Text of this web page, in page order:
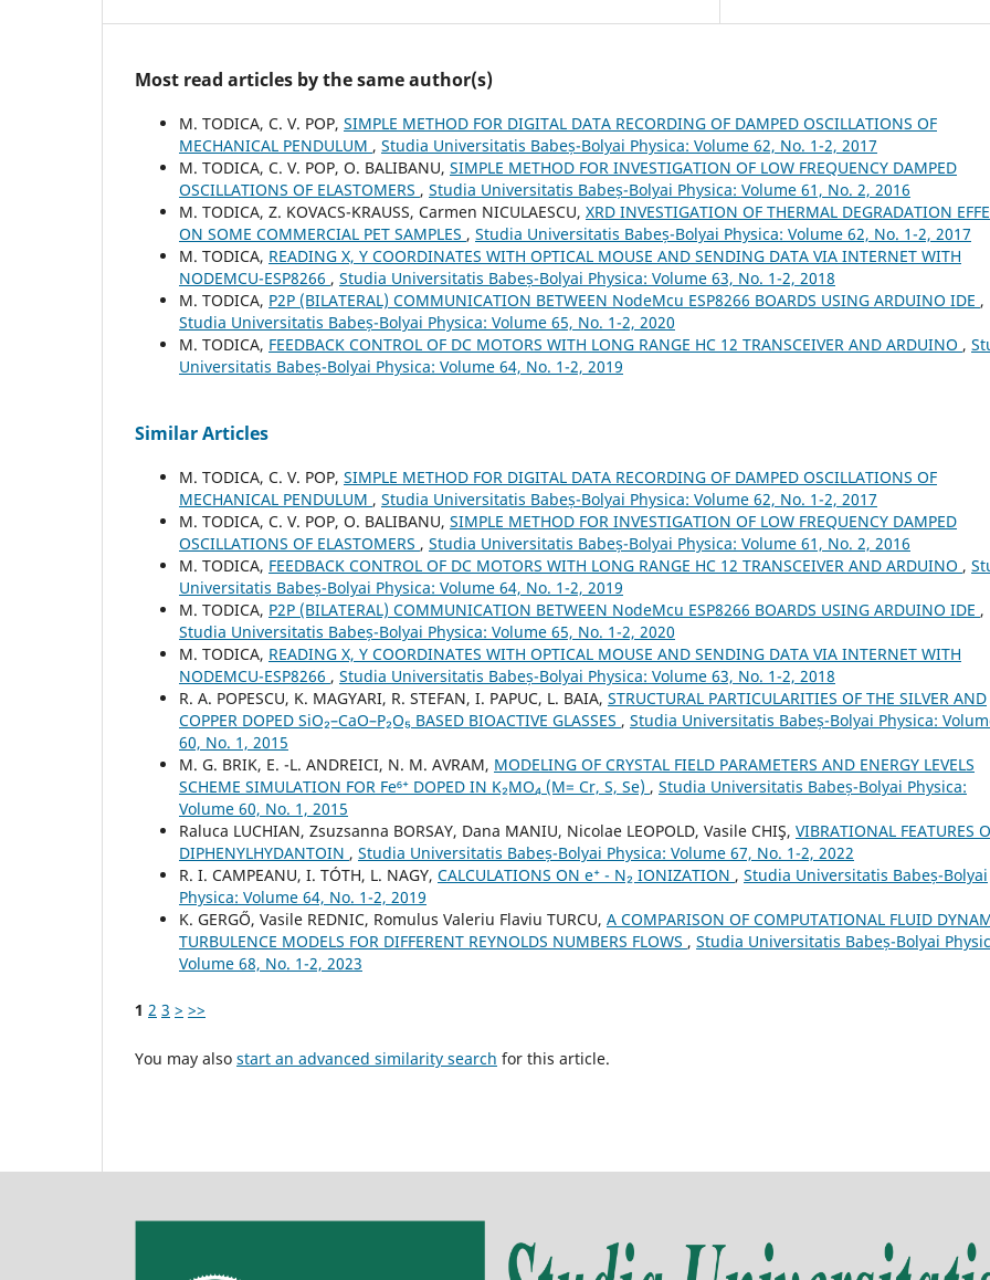
Most read articles by the same author(s)
M. TODICA, C. V. POP, SIMPLE METHOD FOR DIGITAL DATA RECORDING OF DAMPED OSCILLATIONS OF
MECHANICAL PENDULUM , Studia Universitatis Babeș-Bolyai Physica: Volume 62, No. 1-2, 2017
M. TODICA, C. V. POP, O. BALIBANU, SIMPLE METHOD FOR INVESTIGATION OF LOW FREQUENCY DAMPED
OSCILLATIONS OF ELASTOMERS , Studia Universitatis Babeș-Bolyai Physica: Volume 61, No. 2, 2016
M. TODICA, Z. KOVACS-KRAUSS, Carmen NICULAESCU, XRD INVESTIGATION OF THERMAL DEGRADATION
ON SOME COMMERCIAL PET SAMPLES , Studia Universitatis Babeș-Bolyai Physica: Volume 62, No. 1-2, 2017
M. TODICA, READING X, Y COORDINATES WITH OPTICAL MOUSE AND SENDING DATA VIA INTERNET WITH
NODEMCU-ESP8266 , Studia Universitatis Babeș-Bolyai Physica: Volume 63, No. 1-2, 2018
M. TODICA, P2P (BILATERAL) COMMUNICATION BETWEEN NodeMcu ESP8266 BOARDS USING ARDUINO IDE ,
Studia Universitatis Babeș-Bolyai Physica: Volume 65, No. 1-2, 2020
M. TODICA, FEEDBACK CONTROL OF DC MOTORS WITH LONG RANGE HC 12 TRANSCEIVER AND ARDUINO ,
Universitatis Babeș-Bolyai Physica: Volume 64, No. 1-2, 2019
Similar Articles
M. TODICA, C. V. POP, SIMPLE METHOD FOR DIGITAL DATA RECORDING OF DAMPED OSCILLATIONS OF
MECHANICAL PENDULUM , Studia Universitatis Babeș-Bolyai Physica: Volume 62, No. 1-2, 2017
M. TODICA, C. V. POP, O. BALIBANU, SIMPLE METHOD FOR INVESTIGATION OF LOW FREQUENCY DAMPED
OSCILLATIONS OF ELASTOMERS , Studia Universitatis Babeș-Bolyai Physica: Volume 61, No. 2, 2016
M. TODICA, FEEDBACK CONTROL OF DC MOTORS WITH LONG RANGE HC 12 TRANSCEIVER AND ARDUINO ,
Universitatis Babeș-Bolyai Physica: Volume 64, No. 1-2, 2019
M. TODICA, P2P (BILATERAL) COMMUNICATION BETWEEN NodeMcu ESP8266 BOARDS USING ARDUINO IDE ,
Studia Universitatis Babeș-Bolyai Physica: Volume 65, No. 1-2, 2020
M. TODICA, READING X, Y COORDINATES WITH OPTICAL MOUSE AND SENDING DATA VIA INTERNET WITH
NODEMCU-ESP8266 , Studia Universitatis Babeș-Bolyai Physica: Volume 63, No. 1-2, 2018
R. A. POPESCU, K. MAGYARI, R. STEFAN, I. PAPUC, L. BAIA, STRUCTURAL PARTICULARITIES OF THE SILVER AND
COPPER DOPED SiO₂–CaO–P₂O₅ BASED BIOACTIVE GLASSES , Studia Universitatis Babeș-Bolyai Physica:
60, No. 1, 2015
M. G. BRIK, E. -L. ANDREICI, N. M. AVRAM, MODELING OF CRYSTAL FIELD PARAMETERS AND ENERGY LEVELS
SCHEME SIMULATION FOR Fe⁶⁺ DOPED IN K₂MO₄ (M= Cr, S, Se) , Studia Universitatis Babeș-Bolyai Physica:
Volume 60, No. 1, 2015
Raluca LUCHIAN, Zsuzsanna BORSAY, Dana MANIU, Nicolae LEOPOLD, Vasile CHIŞ, VIBRATIONAL FEATURES
DIPHENYLHYDANTOIN , Studia Universitatis Babeș-Bolyai Physica: Volume 67, No. 1-2, 2022
R. I. CAMPEANU, I. TÓTH, L. NAGY, CALCULATIONS ON e⁺ - N₂ IONIZATION , Studia Universitatis Babeș-Bolyai
Physica: Volume 64, No. 1-2, 2019
K. GERGŐ, Vasile REDNIC, Romulus Valeriu Flaviu TURCU, A COMPARISON OF COMPUTATIONAL FLUID
TURBULENCE MODELS FOR DIFFERENT REYNOLDS NUMBERS FLOWS , Studia Universitatis Babeș-Bolyai
Volume 68, No. 1-2, 2023
1 2 3 > >>
You may also start an advanced similarity search for this article.